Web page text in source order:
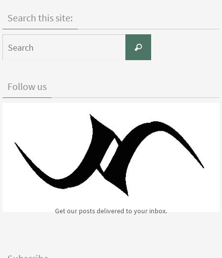
Search this site:
Search
Follow us
Get our posts delivered to your inbox.